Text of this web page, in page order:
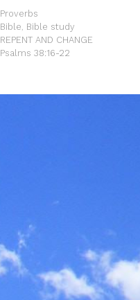
Categories
Proverbs
Tags
Bible Bible study
REPENT AND CHANGE
Psalms 38:16-22